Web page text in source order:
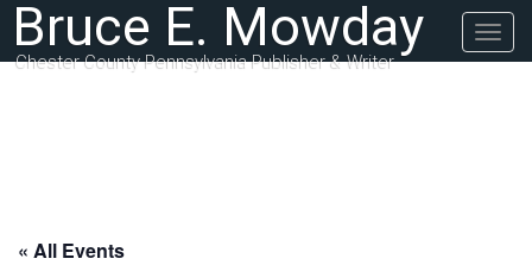
Bruce E. Mowday
Chester County Pennsylvania Publisher & Writer
« All Events